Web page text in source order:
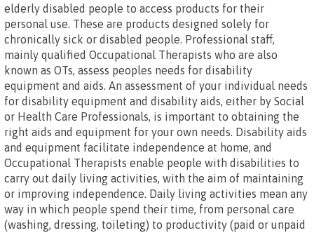
elderly disabled people to access products for their
personal use. These are products designed solely for
chronically sick or disabled people. Professional staff,
mainly qualified Occupational Therapists who are also
known as OTs, assess peoples needs for disability
equipment and aids. An assessment of your individual needs
for disability equipment and disability aids, either by Social
or Health Care Professionals, is important to obtaining the
right aids and equipment for your own needs. Disability aids
and equipment facilitate independence at home, and
Occupational Therapists enable people with disabilities to
carry out daily living activities, with the aim of maintaining
or improving independence. Daily living activities mean any
way in which people spend their time, from personal care
(washing, dressing, toileting) to productivity (paid or unpaid